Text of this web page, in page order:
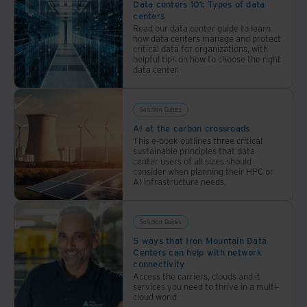
sustainability.
provider.
Data centers 101: Types of data
centers
Read our data center guide to learn
how data centers manage and protect
critical data for organizations, with
helpful tips on how to choose the right
data center.
Solution Guides
AI at the carbon crossroads
This e-book outlines three critical
sustainable principles that data
center users of all sizes should
consider when planning their HPC or
AI infrastructure needs.
Solution Guides
5 ways that Iron Mountain Data
Centers can help with network
connectivity
Access the carriers, clouds and it
services you need to thrive in a multi-
cloud world